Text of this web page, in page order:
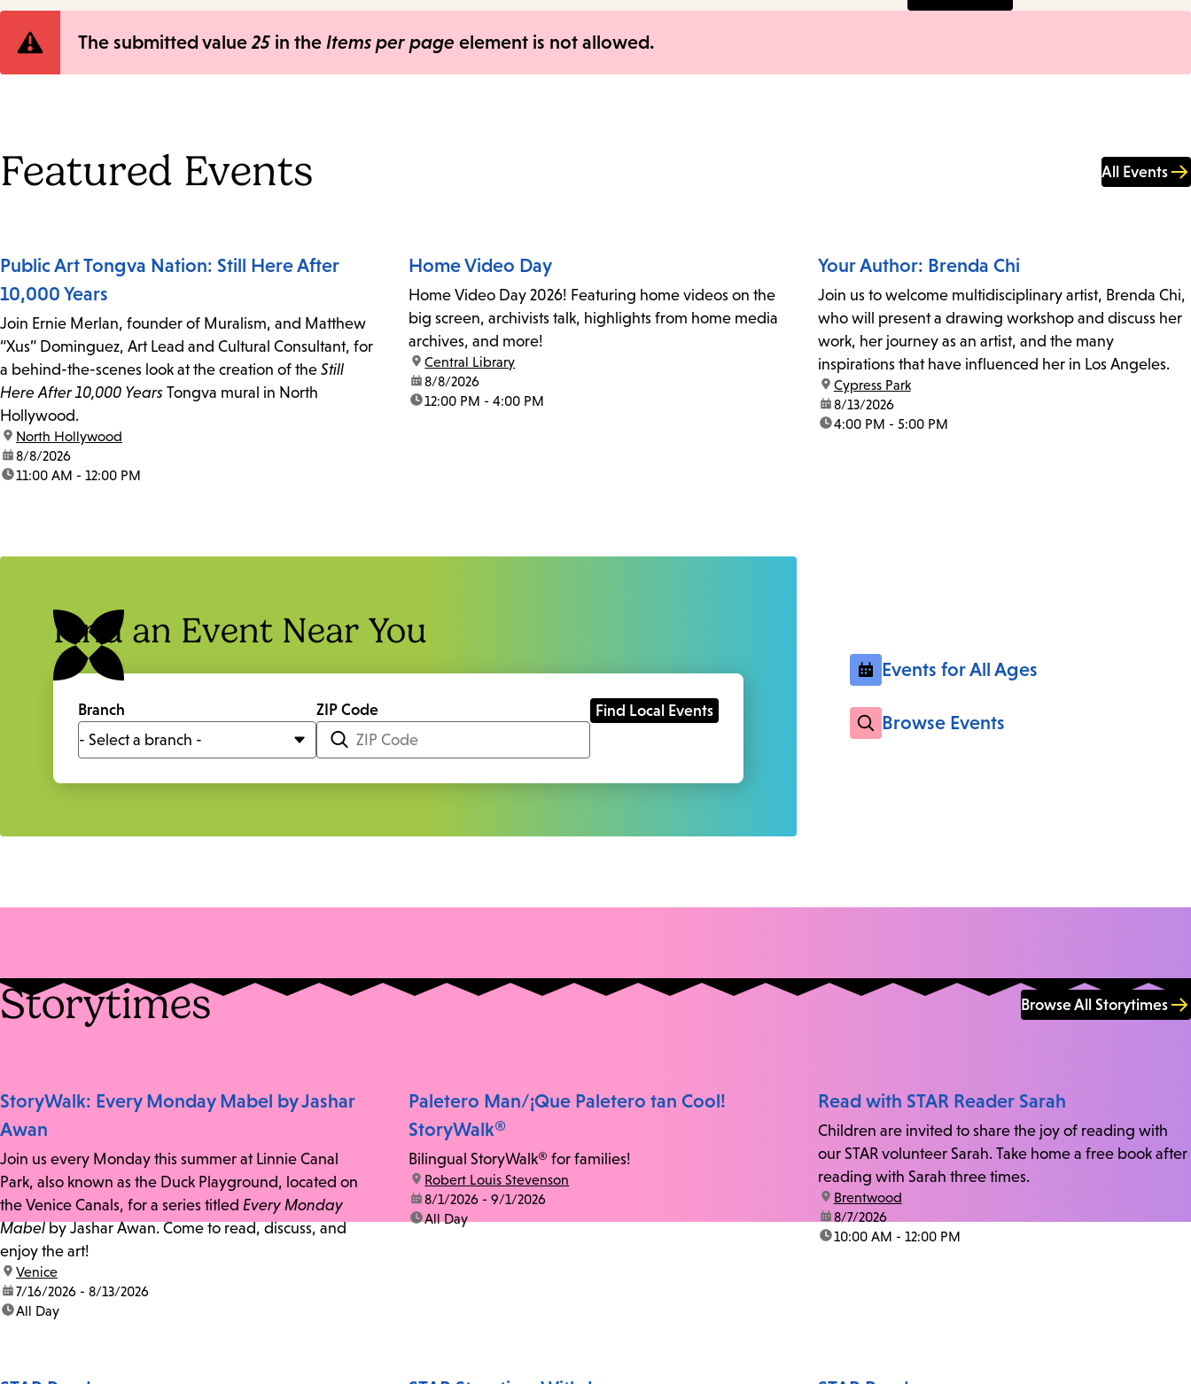
Error
The submitted value25 in the Items per page element is not allowed.
Featured Events All Events
Public Art Tongva Nation: Still Here After
10,000 Years
Join Ernie Merlan, founder of Muralism, and Matthew
“Xus” Dominguez, Art Lead and Cultural Consultant, for
a behind-the-scenes look at the creation of the Still
Here After 10,000 Years Tongva mural in North
Hollywood.
location:
North Hollywood
date:8/8/2026
time:11:00 AM - 12:00 PM
Home Video Day
Home Video Day 2026! Featuring home videos on the
big screen, archivists talk, highlights from home media
archives, and more!
location:
Central Library
date:8/8/2026
time:12:00 PM - 4:00 PM
Your Author: Brenda Chi
Join us to welcome multidisciplinary artist, Brenda Chi,
who will present a drawing workshop and discuss her
work, her journey as an artist, and the many
inspirations that have influenced her in Los Angeles.
location:
Cypress Park
date:8/13/2026
time:4:00 PM - 5:00 PM
Find an Event Near You
Branch ZIP Code
Events for All Ages
Browse Events
Storytimes Browse All Storytimes
StoryWalk: Every Monday Mabel by Jashar
Awan
Join us every Monday this summer at Linnie Canal
Park, also known as the Duck Playground, located on
the Venice Canals, for a series titled Every Monday
Mabelby Jashar Awan. Come to read, discuss, and
enjoy the art!
location:
Venice
date:7/16/2026 - 8/13/2026
time:All Day
Paletero Man/¡Que Paletero tan Cool!
StoryWalk®
Bilingual StoryWalk® for families!
location:
Robert Louis Stevenson
date:8/1/2026 - 9/1/2026
time:All Day
Read with STAR Reader Sarah
Children are invited to share the joy of reading with
our STAR volunteer Sarah. Take home a free book after
reading with Sarah three times.
location:
Brentwood
date:8/7/2026
time:10:00 AM - 12:00 PM